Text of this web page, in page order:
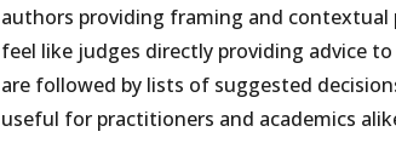
authors providing framing and contextual
feel like judges directly providing advice
are followed by lists of suggested
useful for practitioners and academics